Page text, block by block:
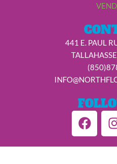
441 E. PAUL
F
a
c
I